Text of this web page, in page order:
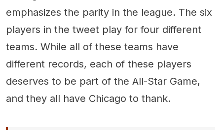
emphasizes the parity in the league. The six
players in the tweet play for four different
teams. While all of these teams have
different records, each of these players
deserves to be part of the All-Star Game,
and they all have Chicago to thank.